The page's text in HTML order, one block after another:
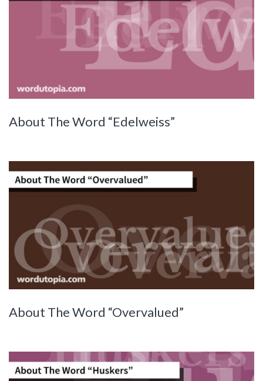
About The Word “Edelweiss”
About The Word “Overvalued”